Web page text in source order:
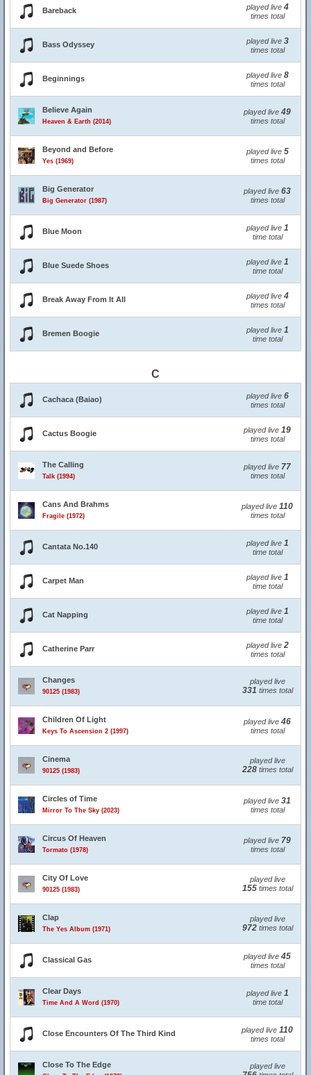
Bareback played live 4
times total
Bass Odyssey played live 3
times total
Beginnings played live 8
times total
Believe Again
Heaven & Earth (2014)
played live 49
times total
Beyond and Before
Yes (1969)
played live 5
times total
Big Generator
Big Generator (1987)
played live 63
times total
Blue Moon played live 1
time total
Blue Suede Shoes played live 1
time total
Break Away From It All played live 4
times total
Bremen Boogie played live 1
time total
C
Cachaca (Baiao) played live 6
times total
Cactus Boogie played live 19
times total
The Calling
Talk (1994)
played live 77
times total
Cans And Brahms
Fragile (1972)
played live 110
times total
Cantata No.140 played live 1
time total
Carpet Man played live 1
time total
Cat Napping played live 1
time total
Catherine Parr played live 2
times total
Changes
90125 (1983)
played live
331 times total
Children Of Light
Keys To Ascension 2 (1997)
played live 46
times total
Cinema
90125 (1983)
played live
228times total
Circles of Time
Mirror To The Sky (2023)
played live 31
times total
Circus Of Heaven
Tormato (1978)
played live 79
times total
City Of Love
90125 (1983)
played live
155times total
Clap
The Yes Album (1971)
played live
972times total
Classical Gas played live 45
times total
Clear Days
Time And A Word (1970)
played live 1
time total
Close Encounters Of The Third Kind played live 110
times total
Close To The Edge played live